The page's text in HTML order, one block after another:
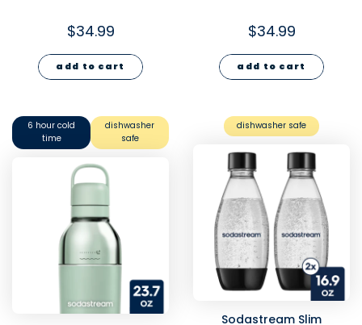
$34.99
add to cart
$34.99
add to cart
6 hour cold
time
dishwasher
safe
dishwasher safe
Sodastream Slim